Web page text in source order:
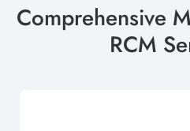
Comprehensive
RCM